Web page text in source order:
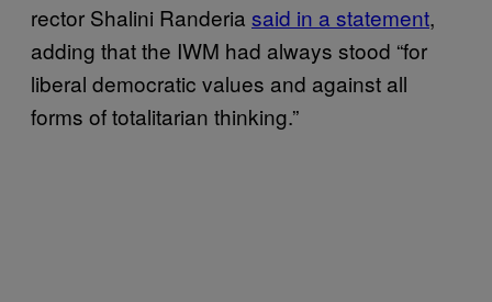
rector Shalini Randeria said in a statement,
adding that the IWM had always stood “for
liberal democratic values ​​and against all
forms of totalitarian thinking.”